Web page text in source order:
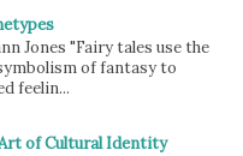
Jones "Fairy tales use the
of fantasy to
feelin...
of Cultural Identity